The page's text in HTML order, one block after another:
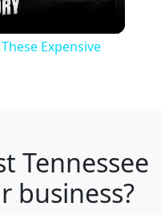
Expensive
Tennessee
business?